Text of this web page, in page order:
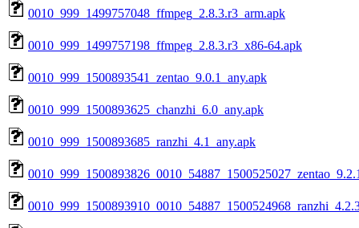
0010_999_1499757048_ffmpeg_2.8.3.r3_arm.apk
0010_999_1499757198_ffmpeg_2.8.3.r3_x86-64.apk
0010_999_1500893541_zentao_9.0.1_any.apk
0010_999_1500893625_chanzhi_6.0_any.apk
0010_999_1500893685_ranzhi_4.1_any.apk